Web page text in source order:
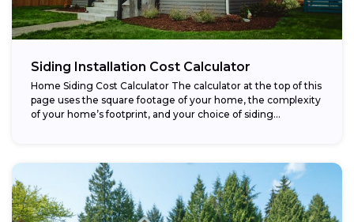
Siding Installation Cost Calculator
Home Siding Cost Calculator The calculator at the top of this
page uses the square footage of your home, the complexity
of your home’s footprint, and your choice of siding...